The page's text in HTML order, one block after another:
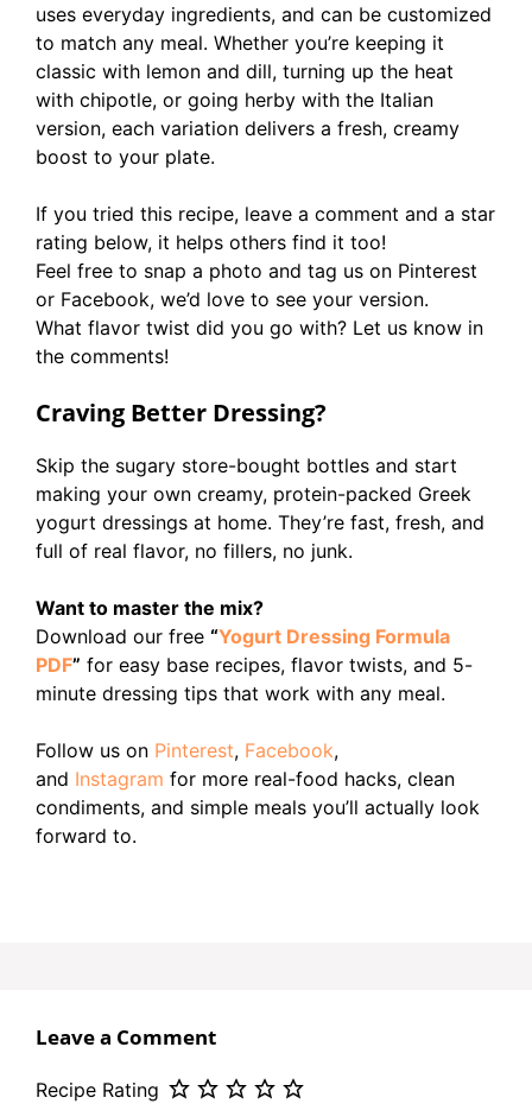
uses everyday ingredients, and can be customized
to match any meal. Whether you’re keeping it
classic with lemon and dill, turning up the heat
with chipotle, or going herby with the Italian
version, each variation delivers a fresh, creamy
boost to your plate.
If you tried this recipe, leave a comment and a star
rating below, it helps others find it too!
Feel free to snap a photo and tag us on Pinterest
or Facebook, we’d love to see your version.
What flavor twist did you go with? Let us know in
the comments!
Craving Better Dressing?
Skip the sugary store-bought bottles and start
making your own creamy, protein-packed Greek
yogurt dressings at home. They’re fast, fresh, and
full of real flavor, no fillers, no junk.
Want to master the mix?
Download our free “Yogurt Dressing Formula
PDF” for easy base recipes, flavor twists, and 5-
minute dressing tips that work with any meal.
Follow us on Pinterest, Facebook,
and Instagram for more real-food hacks, clean
condiments, and simple meals you’ll actually look
forward to.
Leave a Comment
Recipe Rating